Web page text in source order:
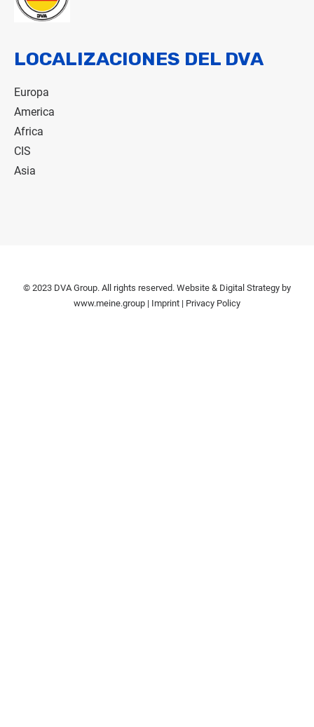
LOCALIZACIONES DEL DVA
Europa
America
Africa
CIS
Asia
© 2023 DVA Group. All rights reserved. Website & Digital Strategy by
www.meine.group | Imprint | Privacy Policy